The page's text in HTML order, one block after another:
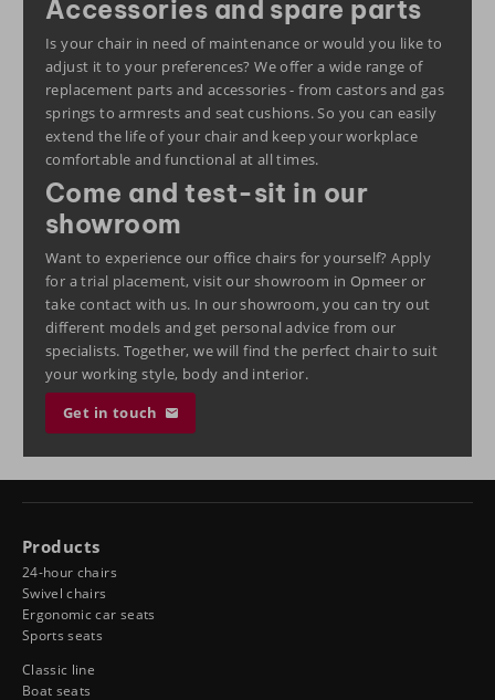
Accessories and spare parts
Is your chair in need of maintenance or would you like to
adjust it to your preferences? We offer a wide range of
replacement parts and accessories - from castors and gas
springs to armrests and seat cushions. So you can easily
extend the life of your chair and keep your workplace
comfortable and functional at all times.
Come and test-sit in our
showroom
Want to experience our office chairs for yourself?Apply
for a trial placement, visit ourshowroom in Opmeer or
take contact with us. In our showroom, you can try out
different models and get personal advice from our
specialists. Together, we will find the perfect chair to suit
your working style, body and interior.
Get in touch
Products
24-hour chairs
Swivel chairs
Ergonomic car seats
Sports seats
Classic line
Boat seats